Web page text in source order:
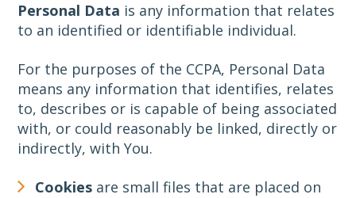
Personal Data is any information that relates
to an identified or identifiable individual.
For the purposes of the CCPA, Personal Data
means any information that identifies, relates
to, describes or is capable of being associated
with, or could reasonably be linked, directly or
indirectly, with You.
Cookies are small files that are placed on